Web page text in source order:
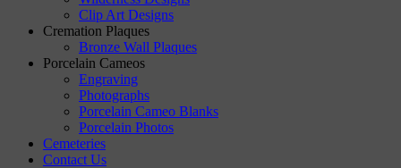
Clip Art Designs
Cremation Plaques
Bronze Wall Plaques
Porcelain Cameos
Engraving
Photographs
Porcelain Cameo Blanks
Porcelain Photos
Cemeteries
Contact Us